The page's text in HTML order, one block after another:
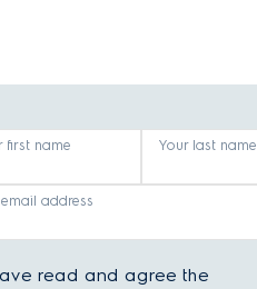
first name Your last name
address
read and agree the